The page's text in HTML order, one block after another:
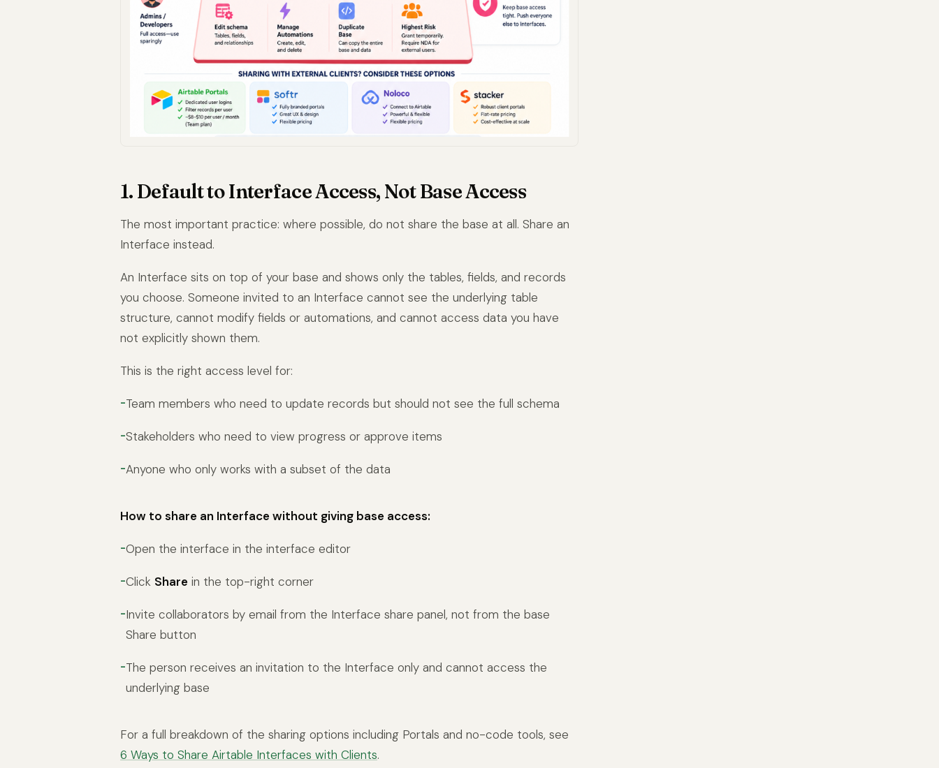
1. Default to Interface Access, Not Base Access
The most important practice: where possible, do not share the base at all. Share an
Interface instead.
An Interface sits on top of your base and shows only the tables, fields, and records
you choose. Someone invited to an Interface cannot see the underlying table
structure, cannot modify fields or automations, and cannot access data you have
not explicitly shown them.
This is the right access level for:
Team members who need to update records but should not see the full schema
Stakeholders who need to view progress or approve items
Anyone who only works with a subset of the data
How to share an Interface without giving base access:
Open the interface in the interface editor
Click Share in the top-right corner
Invite collaborators by email from the Interface share panel, not from the base
Share button
The person receives an invitation to the Interface only and cannot access the
underlying base
For a full breakdown of the sharing options including Portals and no-code tools, see
6 Ways to Share Airtable Interfaces with Clients.